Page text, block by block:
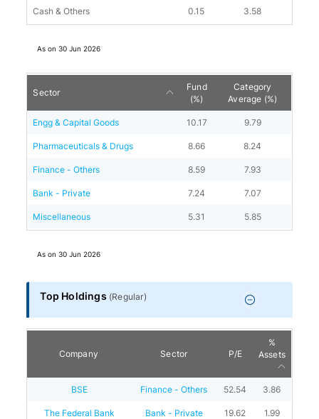
Cash & Others 0.15 3.58
As on30 Jun 2026
Sector
Fund
(%)
Category
Average (%)
Engg & Capital Goods 10.17 9.79
Pharmaceuticals & Drugs 8.66 8.24
Finance - Others 8.59 7.93
Bank - Private 7.24 7.07
Miscellaneous 5.31 5.85
As on30 Jun 2026
Top Holdings (Regular)
Company Sector P/E
%
Assets
BSE Finance - Others 52.54 3.86
The Federal Bank Bank - Private 19.62 1.99